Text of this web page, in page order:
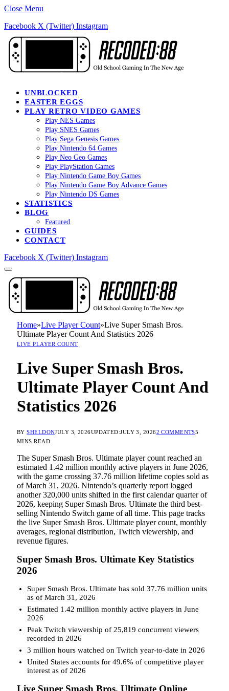
Close Menu
Facebook X (Twitter) Instagram
UNBLOCKED
EASTER EGGS
PLAY RETRO VIDEO GAMES
Play NES Games
Play SNES Games
Play Sega Genesis Games
Play Nintendo 64 Games
Play Neo Geo Games
Play PlayStation Games
Play Nintendo Game Boy Games
Play Nintendo Game Boy Advance Games
Play Nintendo DS Games
STATISTICS
BLOG
Featured
GUIDES
CONTACT
Facebook X (Twitter) Instagram
Home»Live Player Count»Live Super Smash Bros.
Ultimate Player Count And Statistics 2026
LIVE PLAYER COUNT
Live Super Smash Bros.
Ultimate Player Count And
Statistics 2026
BY SHELDONJULY 3, 2026UPDATED:JULY 3, 20262 COMMENTS5
MINS READ
The Super Smash Bros. Ultimate player count reached an
estimated 1.42 million monthly active players in June 2026,
with the game crossing 37.76 million lifetime copies sold as
of March 31, 2026. Nintendo’s quarterly report logged
another 320,000 units shifted in the first calendar quarter of
2026, keeping Super Smash Bros. Ultimate the third best-
selling Nintendo Switch game of all time. This page tracks
the live Super Smash Bros. Ultimate player count, monthly
averages, regional distribution, Twitch viewership, and
revenue figures.
Super Smash Bros. Ultimate Key Statistics
2026
Super Smash Bros. Ultimate has sold 37.76 million units
as of March 31, 2026
Estimated 1.42 million monthly active players in June
2026
Peak Twitch viewership of 25,819 concurrent viewers
recorded in 2026
3 million hours watched on Twitch year-to-date in 2026
United States accounts for 49.6% of competitive player
interest as of 2026
Live Super Smash Bros. Ultimate Online